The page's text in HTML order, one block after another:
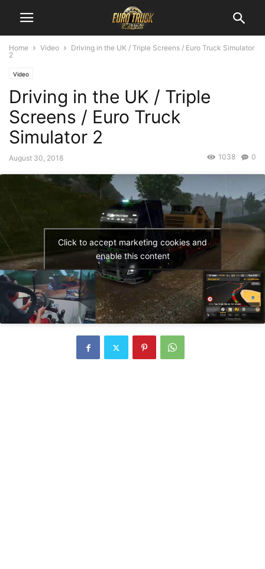
Home Video
Driving in the UK / Triple Screens / Euro Truck Simulator
2
Video
Driving in the UK / Triple
Screens / Euro Truck
Simulator 2
August 30, 2018 0
1038
Click to accept marketing cookies and
enable this content